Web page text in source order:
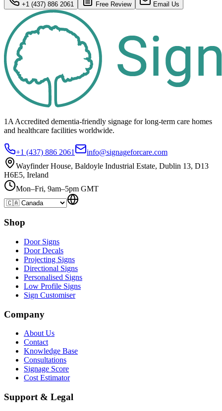
+1 (437) 886 2061 Free Review Email Us
1A Accredited dementia-friendly signage forlong-term care homes
and healthcare facilities worldwide.
+1 (437) 886 2061
info@signageforcare.com
Wayfinder House, Baldoyle Industrial Estate, Dublin 13, D13
H6E5, Ireland
Mon–Fri, 9am–5pm GMT
Shop
Door Signs
Door Decals
Projecting Signs
Directional Signs
Personalised Signs
Low Profile Signs
Sign Customiser
Company
About Us
Contact
Knowledge Base
Consultations
Signage Score
Cost Estimator
Support & Legal